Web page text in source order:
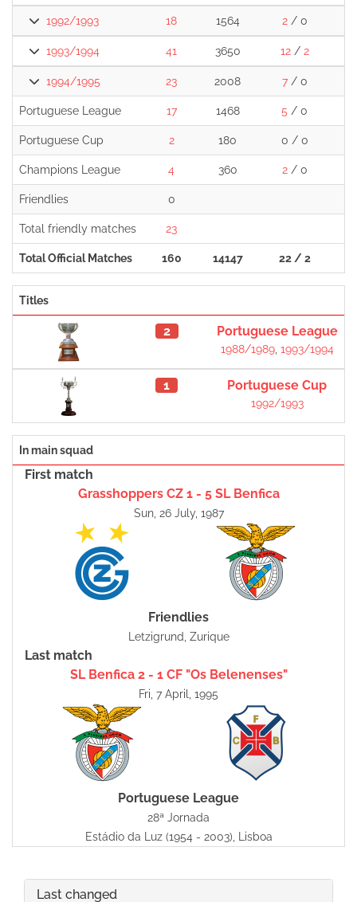
1992/1993 18 1564 2/ 0
1993/1994 41 3650 12/ 2
1994/1995 23 2008 7/ 0
Portuguese League 17 1468 5 / 0
Portuguese Cup 2 180 0 / 0
Champions League 4 360 2/ 0
Friendlies 0
Total friendly matches 23
Total Official Matches 160 14147 22 / 2
Titles
2 Portuguese League
1988/1989, 1993/1994
1 Portuguese Cup
1992/1993
In main squad
First match
Grasshoppers CZ 1 - 5 SL Benfica
Sun, 26 July, 1987
Friendlies
Letzigrund, Zurique
Last match
SL Benfica 2 - 1 CF "Os Belenenses"
Fri, 7 April, 1995
Portuguese League
28ª Jornada
Estádio da Luz (1954 - 2003), Lisboa
Last changed